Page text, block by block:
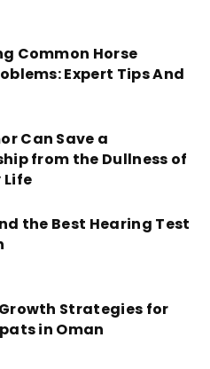
Common Horse
Expert Tips And
Can Save a
from the Dullness of
Life
the Best Hearing Test
Strategies for
in Oman